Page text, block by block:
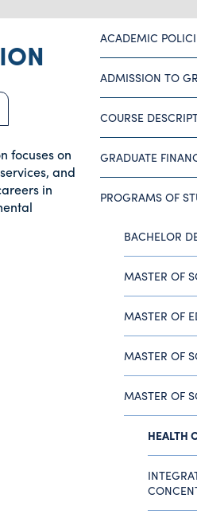
focuses on
and
in
ACADEMIC
ADMISSION TO
COURSE
GRADUATE
PROGRAMS OF
BACHELOR
MASTER OF
MASTER OF
MASTER OF
MASTER OF
HEALTH